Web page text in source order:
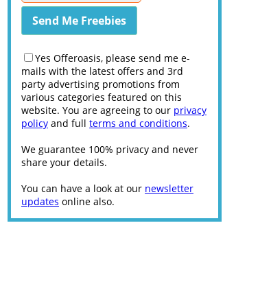
Yes Offeroasis, please send me e-
mails with the latest offers and 3rd
party advertising promotions from
various categories featured on this
website. You are agreeing to our privacy
policy and full terms and conditions.
We guarantee 100% privacy and never
share your details.
You can have a look at our newsletter
updates online also.